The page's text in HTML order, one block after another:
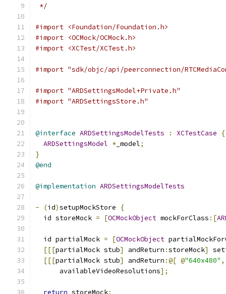
*/
#import <Foundation/Foundation.h>
#import <OCMock/OCMock.h>
#import <XCTest/XCTest.h>
#import "sdk/objc/api/peerconnection/
#import "ARDSettingsModel+Private.h"
#import "ARDSettingsStore.h"
@interface ARDSettingsModelTests : XCTestCase
{
ARDSettingsModel * _model;
}
@end
@implementation ARDSettingsModelTests
- (id)setupMockStore
{
  id storeMock
= [OCMockObject mockForClass :[
  id partialMock
= [OCMockObject
[[[partialMock stub] andReturn :storeMock]
[[[partialMock stub] andReturn :@[ @"640x480" ,
      availableVideoResolutions
];
return storeMock;